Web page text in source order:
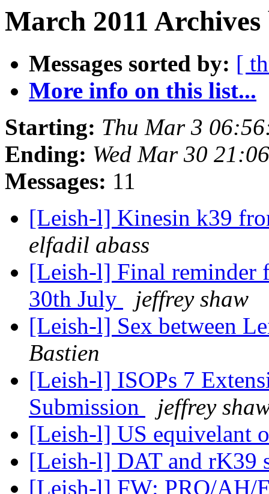
March 2011 Archives
Messages sorted by: [
More info on this list...
Starting: Thu Mar 3
Ending: Wed Mar 30
Messages: 11
[Leish-l] Kinesin k39
elfadil abass
[Leish-l] Final reminder
30th July
jeffrey shaw
[Leish-l] Sex between
Bastien
[Leish-l] ISOPs 7
Submission
jeffrey
[Leish-l] US equivelant
[Leish-l] DAT and rK39
[Leish-l] FW: PRO/AH/